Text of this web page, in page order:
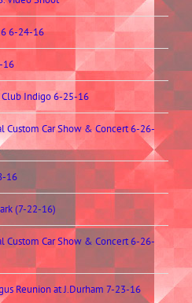
6-24-16
16
Indigo 6-25-16
Custom Car Show & Concert 6-26-
16
(7-22-16)
Custom Car Show & Concert 6-26-
Reunion at J.Durham 7-23-16